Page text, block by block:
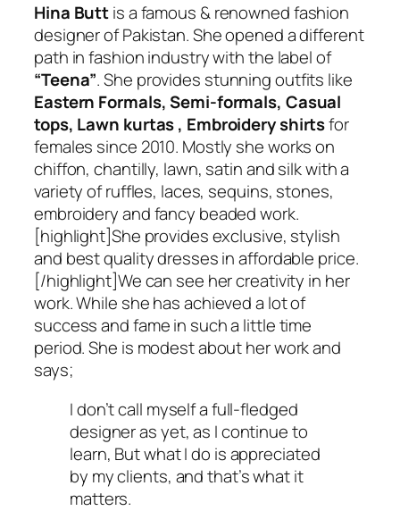
Hina Buttis a famous & renowned fashion
designer of Pakistan. She opened a different
path in fashion industry with the label of
“Teena”. She provides stunning outfits like
Eastern Formals, Semi-formals, Casual
tops, Lawn kurtas , Embroidery shirtsfor
females since 2010. Mostly she works on
chiffon, chantilly, lawn, satin and silk with a
variety of ruffles, laces, sequins, stones,
embroidery and fancy beaded work.
[highlight]She provides exclusive, stylish
and best quality dresses in affordable price.
[/highlight]We can see her creativity in her
work. While she has achieved a lot of
success and fame in such a little time
period. She is modest about her work and
says;
I don’t call myself a full-fledged
designer as yet, as I continue to
learn, But what I do is appreciated
by my clients, and that’s what it
matters.